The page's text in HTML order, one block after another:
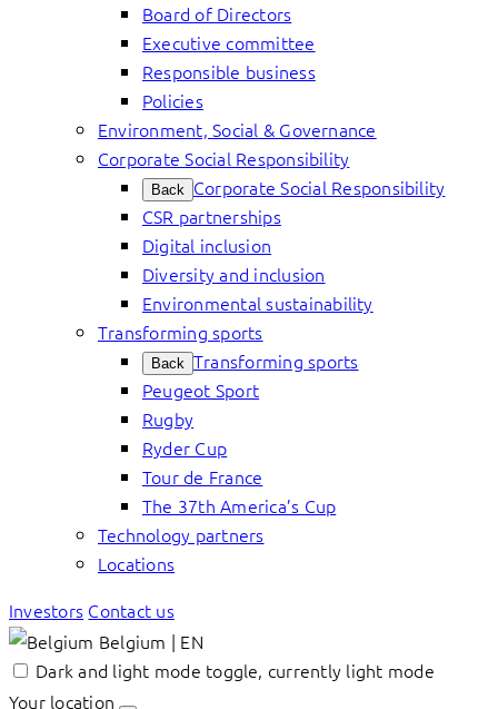
Board of Directors
Executive committee
Responsible business
Policies
Environment, Social & Governance
Corporate Social Responsibility
Back Corporate Social Responsibility
CSR partnerships
Digital inclusion
Diversity and inclusion
Environmental sustainability
Transforming sports
Back Transforming sports
Peugeot Sport
Rugby
Ryder Cup
Tour de France
The 37th America’s Cup
Technology partners
Locations
Investors Contact us
Belgium | EN
Dark and light mode toggle, currently light mode
Your location